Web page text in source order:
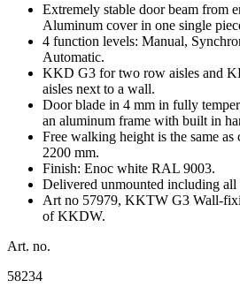
Extremely stable door beam from
Aluminum cover in one single
4 function levels: Manual,
Automatic.
KKD G3 for two row aisles and
aisles next to a wall.
Door blade in 4 mm in fully
an aluminum frame with built in
Free walking height is the same
2200 mm.
Finish: Enoc white RAL 9003.
Delivered unmounted including
Art no 57979, KKTW G3 Wall-
of KKDW.
Art. no.
58234